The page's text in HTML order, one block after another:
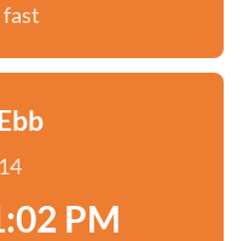
PM